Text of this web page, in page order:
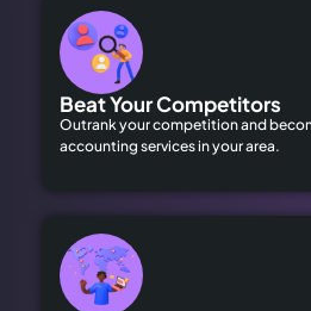
Beat Your Competitors
Outrank your competition and
accounting services in your area.